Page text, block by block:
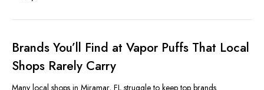
Brands You’ll Find at Vapor Puffs That Local
Shops Rarely Carry